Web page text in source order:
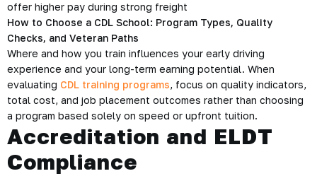
offer higher pay during strong freight
How to Choose a CDL School: Program Types, Quality
Checks, and Veteran Paths
Where and how you train influences your early driving
experience and your long-term earning potential. When
evaluating CDL training programs, focus on quality indicators,
total cost, and job placement outcomes rather than choosing
a program based solely on speed or upfront tuition.
Accreditation and ELDT
Compliance